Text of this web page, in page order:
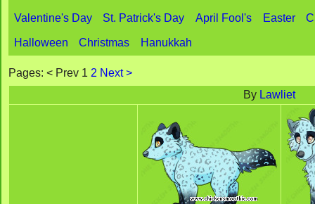
Valentine's Day St. Patrick's Day April Fool's Easter
Halloween Christmas Hanukkah
Pages: < Prev 1 2 Next >
By Lawliet